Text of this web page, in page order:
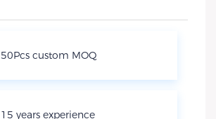
50Pcs custom MOQ
15 years experience